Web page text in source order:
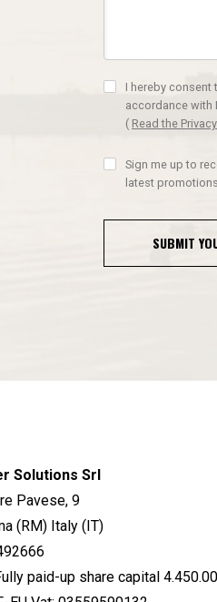
I hereby
accordance with
( Read the
Sign me up to
latest
SUBMIT
Solutions Srl
Pavese, 9
(RM) Italy (IT)
paid-up share capital